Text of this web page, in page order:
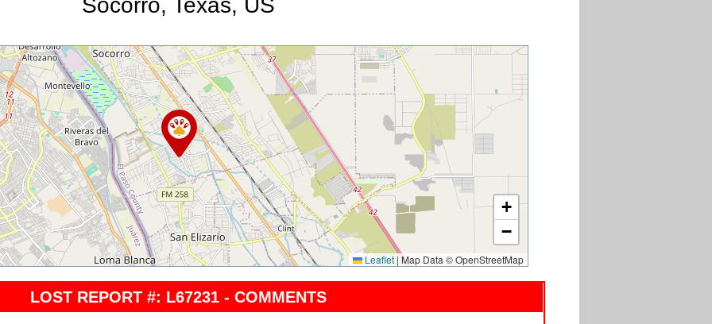
Socorro, Texas, US
+
−
Leaflet | Map Data © OpenStreetMap
LOST REPORT #: L67231 - COMMENTS